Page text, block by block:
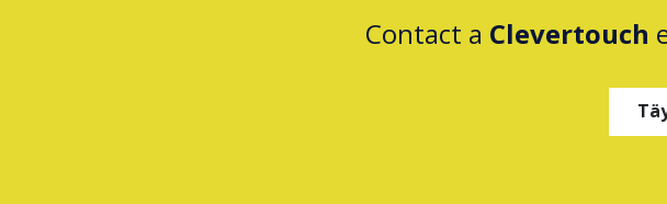
Contact a Clevertouch